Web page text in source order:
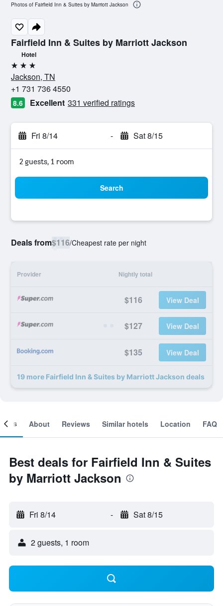
Fairfield Inn & Suites by Marriott Jackson
Hotel
3 stars
Jackson, TN
+1 731 736 4550
8.6 Excellent 331 verified ratings
Fri 8/14 - Sat 8/15
2 guests, 1 room
Search
Deals from$116/Cheapest rate per night
Provider Nightly total
$116 View Deal
$127 View Deal
$135 View Deal
19 more Fairfield Inn & Suites by Marriott Jackson deals
Photos of Fairfield Inn & Suites by Marriott Jackson
About Reviews Similar hotels Location FAQ
Best deals for Fairfield Inn & Suites
by Marriott Jackson
Fri 8/14 - Sat 8/15
2 guests, 1 room